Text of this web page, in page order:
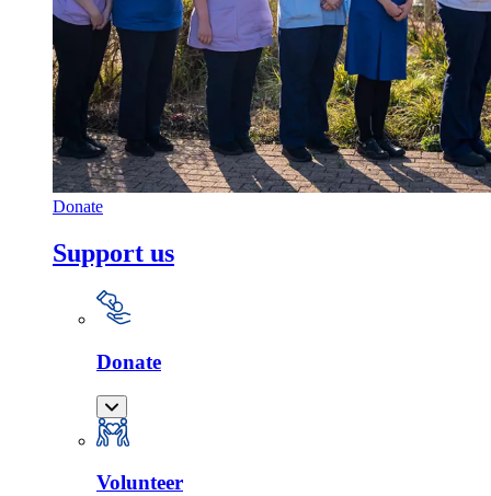
Donate
Support us
Donate
Volunteer